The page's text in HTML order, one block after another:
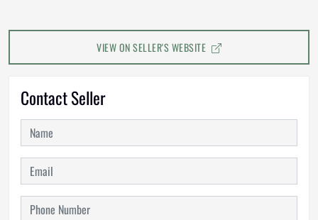
VIEW ON SELLER'S WEBSITE
Contact Seller